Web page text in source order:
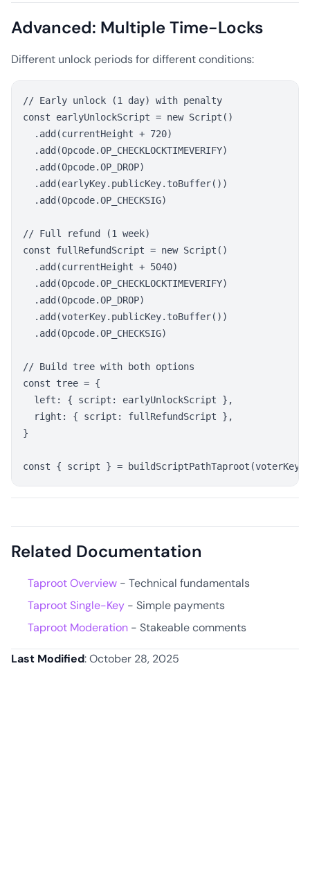
Advanced: Multiple Time-Locks
Different unlock periods for different conditions:
// Early unlock (1 day) with penalty
const earlyUnlockScript = new Script()
  .add(currentHeight + 720)
  .add(Opcode.OP_CHECKLOCKTIMEVERIFY)
  .add(Opcode.OP_DROP)
  .add(earlyKey.publicKey.toBuffer())
  .add(Opcode.OP_CHECKSIG)
// Full refund (1 week)
const fullRefundScript = new Script()
  .add(currentHeight + 5040)
  .add(Opcode.OP_CHECKLOCKTIMEVERIFY)
  .add(Opcode.OP_DROP)
  .add(voterKey.publicKey.toBuffer())
  .add(Opcode.OP_CHECKSIG)
// Build tree with both options
const tree = {
  left: { script: earlyUnlockScript },
  right: { script: fullRefundScript },
}
Related Documentation
Taproot Overview - Technical fundamentals
Taproot Single-Key - Simple payments
Taproot Moderation - Stakeable comments
Last Modified: October 28, 2025